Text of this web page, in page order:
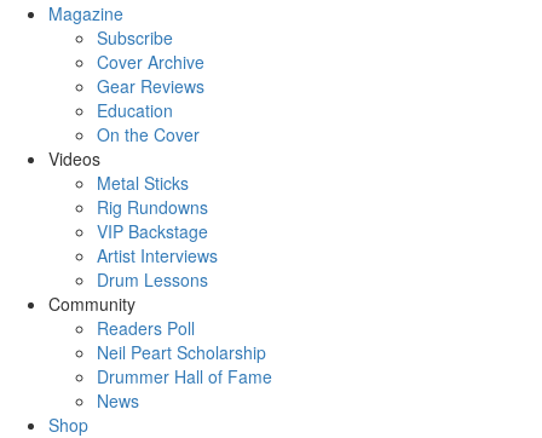
Magazine
Subscribe
Cover Archive
Gear Reviews
Education
On the Cover
Videos
Metal Sticks
Rig Rundowns
VIP Backstage
Artist Interviews
Drum Lessons
Community
Readers Poll
Neil Peart Scholarship
Drummer Hall of Fame
News
Shop